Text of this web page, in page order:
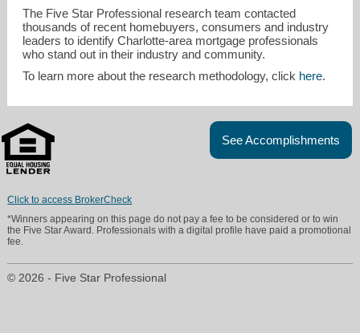
The Five Star Professional research team contacted
thousands of recent homebuyers, consumers and industry
leaders to identify Charlotte-area mortgage professionals
who stand out in their industry and community.
To learn more about the research methodology, click here.
See Accomplishments
Click to access BrokerCheck
*Winners appearing on this page do not pay a fee to be considered or to win
the Five Star Award. Professionals with a digital profile have paid a promotional
fee.
© 2026 - Five Star Professional